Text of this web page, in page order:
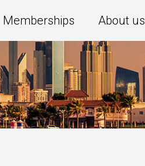
Memberships About us